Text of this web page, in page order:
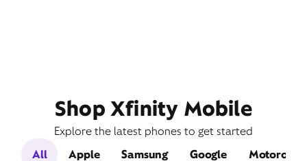
Shop Xfinity Mobile
Explore the latest phones to get started
All
Apple Samsung Google Motorola